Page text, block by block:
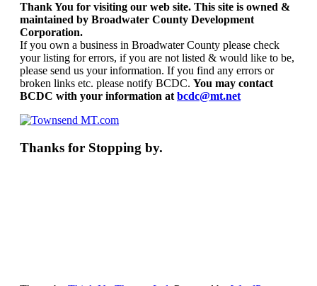
Thank You for visiting our web site. This site is owned &
maintained by Broadwater County Development
Corporation.
If you own a business in Broadwater County please check
your listing for errors, if you are not listed & would like to be,
please send us your information. If you find any errors or
broken links etc. please notify BCDC. You may contact
BCDC with your information at bcdc@mt.net
Thanks for Stopping by.